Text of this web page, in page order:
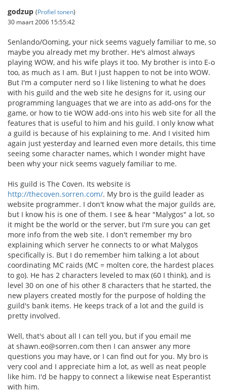
godzup (Profiel tonen)
30 maart 2006 15:55:42
Senlando/Ooming, your nick seems vaguely familiar to me, so
maybe you already met my brother. He's almost always
playing WOW, and his wife plays it too. My brother is into E-o
too, as much as I am. But I just happen to not be into WOW.
But I'm a computer nerd so I like listening to what he does
with his guild and the web site he designs for it, using our
programming languages that we are into as add-ons for the
game, or how to tie WOW add-ons into his web site for all the
features that is useful to him and his guild. I only know what
a guild is because of his explaining to me. And I visited him
again just yesterday and learned even more details, this time
seeing some character names, which I wonder might have
been why your nick seems vaguely familiar to me.
His guild is The Coven. Its website is
http://thecoven.sorren.com/. My bro is the guild leader as
website programmer. I don't know what the major guilds are,
but I know his is one of them. I see & hear "Malygos" a lot, so
it might be the world or the server, but I'm sure you can get
more info from the web site. I don't remember my bro
explaining which server he connects to or what Malygos
specifically is. But I do remember him talking a lot about
coordinating MC raids (MC = molten core, the hardest places
to go). He has 2 characters leveled to max (60 I think), and is
level 30 on one of his other 8 characters that he started, the
new players created mostly for the purpose of holding the
guild's bank items. He keeps track of a lot and the guild is
pretty involved.
Well, that's about all I can tell you, but if you email me
at shawn.eo@sorren.com then I can answer any more
questions you may have, or I can find out for you. My bro is
very cool and I appreciate him a lot, as well as neat people
like him. I'd be happy to connect a likewise neat Esperantist
with him.